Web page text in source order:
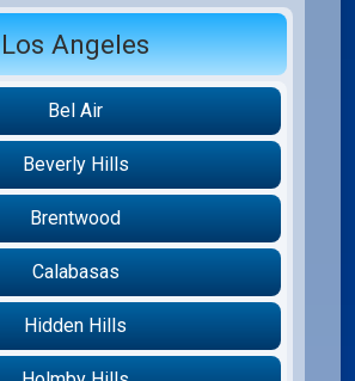
Los Angeles
Bel Air
Beverly Hills
Brentwood
Calabasas
Hidden Hills